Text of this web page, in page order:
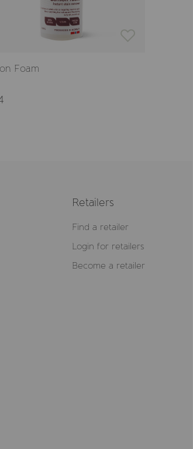
Foam
Retailers
Find a retailer
Login for retailers
Become a retailer